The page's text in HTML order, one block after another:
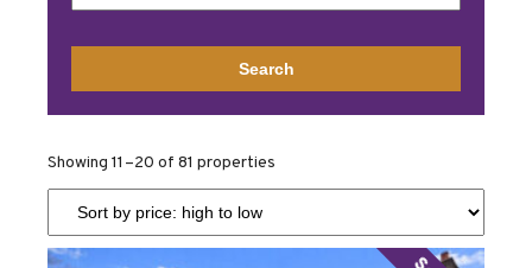
Showing 11–20 of 81 properties